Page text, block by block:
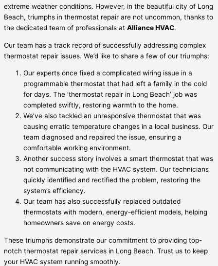
extreme weather conditions. However, in the beautiful city of Long
Beach, triumphs in thermostat repair are not uncommon, thanks to
the dedicated team of professionals at Alliance HVAC.
Our team has a track record of successfully addressing complex
thermostat repair issues. We’d like to share a few of our triumphs:
Our experts once fixed a complicated wiring issue in a
programmable thermostat that had left a family in the cold
for days. The ‘thermostat repair in Long Beach’ job was
completed swiftly, restoring warmth to the home.
We’ve also tackled an unresponsive thermostat that was
causing erratic temperature changes in a local business. Our
team diagnosed and repaired the issue, ensuring a
comfortable working environment.
Another success story involves a smart thermostat that was
not communicating with the HVAC system. Our technicians
quickly identified and rectified the problem, restoring the
system’s efficiency.
Our team has also successfully replaced outdated
thermostats with modern, energy-efficient models, helping
homeowners save on energy costs.
These triumphs demonstrate our commitment to providing top-
notch thermostat repair services in Long Beach. Trust us to keep
your HVAC system running smoothly.